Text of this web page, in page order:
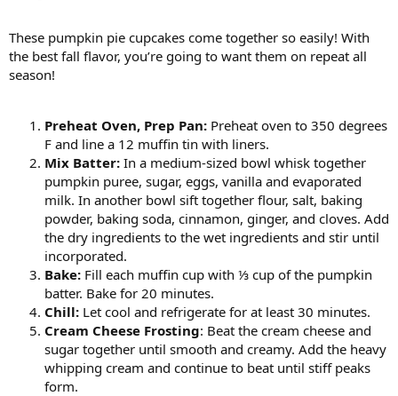
These pumpkin pie cupcakes come together so easily! With
the best fall flavor, you’re going to want them on repeat all
season!
Preheat Oven, Prep Pan: Preheat oven to 350 degrees
F and line a 12 muffin tin with liners.
Mix Batter: In a medium-sized bowl whisk together
pumpkin puree, sugar, eggs, vanilla and evaporated
milk. In another bowl sift together flour, salt, baking
powder, baking soda, cinnamon, ginger, and cloves. Add
the dry ingredients to the wet ingredients and stir until
incorporated.
Bake: Fill each muffin cup with ⅓ cup of the pumpkin
batter. Bake for 20 minutes.
Chill: Let cool and refrigerate for at least 30 minutes.
Cream Cheese Frosting: Beat the cream cheese and
sugar together until smooth and creamy. Add the heavy
whipping cream and continue to beat until stiff peaks
form.